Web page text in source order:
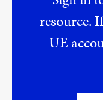
resource.
UE